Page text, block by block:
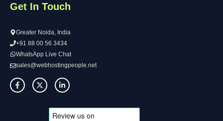
Get In Touch
Greater Noida, India
+91 88 00 56 3434
WhatsApp Live Chat
sales@webhostingpeople.net